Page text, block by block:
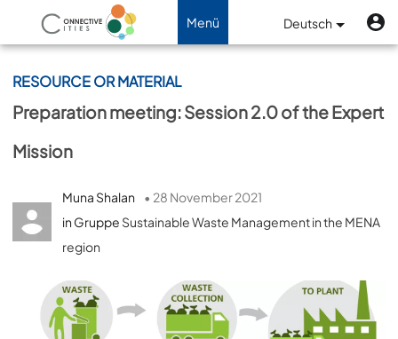
Menü
Navigation aktivieren/
Deutsch
Benutzermenü
RESOURCE OR MATERIAL
Preparation meeting: Session 2.0 of the Expert
Mission
Muna Shalan
• 28 November 2021
in Gruppe Sustainable Waste Management in the MENA
region